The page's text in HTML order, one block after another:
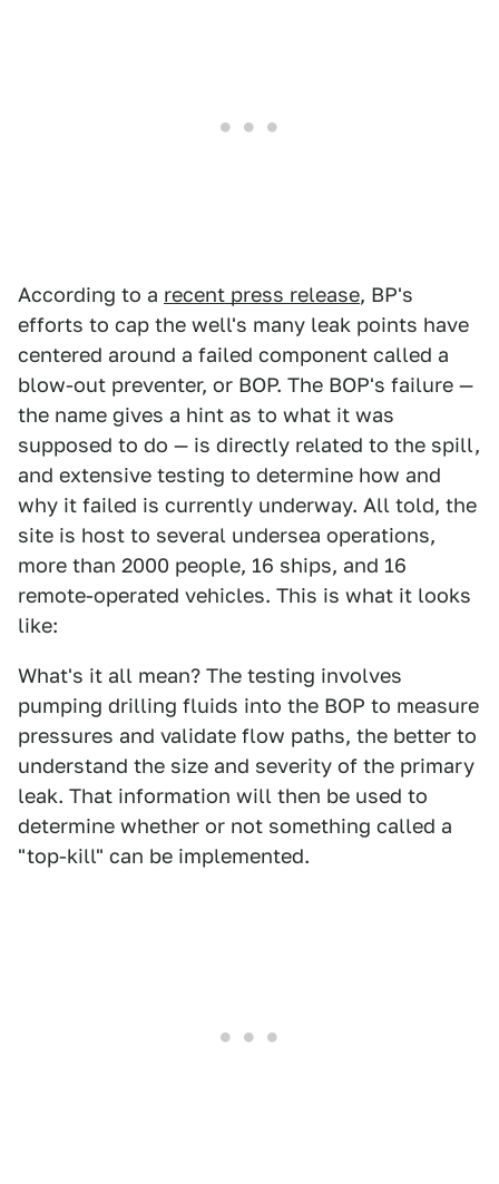
According to a recent press release, BP's
efforts to cap the well's many leak points have
centered around a failed component called a
blow-out preventer, or BOP. The BOP's failure —
the name gives a hint as to what it was
supposed to do — is directly related to the spill,
and extensive testing to determine how and
why it failed is currently underway. All told, the
site is host to several undersea operations,
more than 2000 people, 16 ships, and 16
remote-operated vehicles. This is what it looks
like:
What's it all mean? The testing involves
pumping drilling fluids into the BOP to measure
pressures and validate flow paths, the better to
understand the size and severity of the primary
leak. That information will then be used to
determine whether or not something called a
"top-kill" can be implemented.